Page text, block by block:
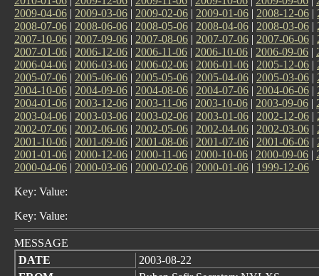
2009-04-06 | 2009-03-06 | 2009-02-06 | 2009-01-06 | 2008-12-06 |
2008-07-06 | 2008-06-06 | 2008-05-06 | 2008-04-06 | 2008-03-06 |
2007-10-06 | 2007-09-06 | 2007-08-06 | 2007-07-06 | 2007-06-06 |
2007-01-06 | 2006-12-06 | 2006-11-06 | 2006-10-06 | 2006-09-06 |
2006-04-06 | 2006-03-06 | 2006-02-06 | 2006-01-06 | 2005-12-06 |
2005-07-06 | 2005-06-06 | 2005-05-06 | 2005-04-06 | 2005-03-06 |
2004-10-06 | 2004-09-06 | 2004-08-06 | 2004-07-06 | 2004-06-06 |
2004-01-06 | 2003-12-06 | 2003-11-06 | 2003-10-06 | 2003-09-06 |
2003-04-06 | 2003-03-06 | 2003-02-06 | 2003-01-06 | 2002-12-06 |
2002-07-06 | 2002-06-06 | 2002-05-06 | 2002-04-06 | 2002-03-06 |
2001-10-06 | 2001-09-06 | 2001-08-06 | 2001-07-06 | 2001-06-06 |
2001-01-06 | 2000-12-06 | 2000-11-06 | 2000-10-06 | 2000-09-06 |
2000-04-06 | 2000-03-06 | 2000-02-06 | 2000-01-06 | 1999-12-06
Key: Value:
Key: Value:
MESSAGE
DATE
2003-08-22